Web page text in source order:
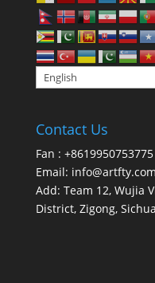
Contact Us
Fan : +8619950753775
Email: info@artfty.com
Add: Team 12, Wujia
District, Zigong,